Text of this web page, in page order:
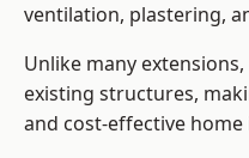
ventilation, plastering,
Unlike many
existing structures,
and cost-effective